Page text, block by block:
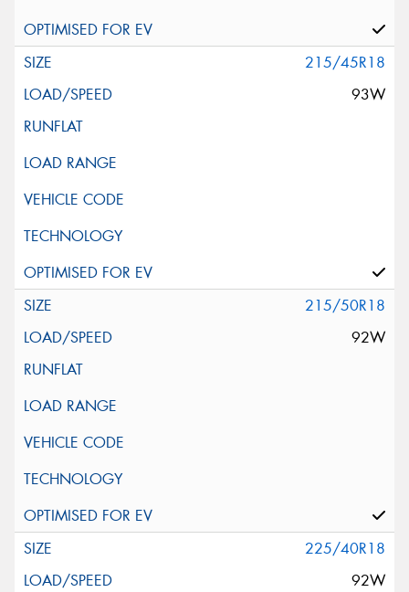
215/45R18
93W
215/50R18
92W
225/40R18
92W